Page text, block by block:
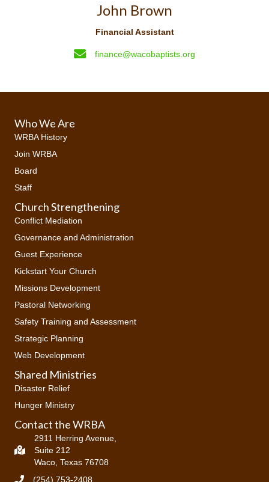
John Brown
Financial Assistant
finance@wacobaptists.org
Who We Are
WRBA History
Join WRBA
Board
Staff
Church Strengthening
Conflict Mediation
Governance and Administration
Guest Experience
Kickstart Your Church
Missions Development
Pastoral Networking
Safety Training and Assessment
Strategic Planning
Web Development
Shared Ministries
Disaster Relief
Hunger Ministry
Contact the WRBA
2911 Herring Avenue,
Suite 212
Waco, Texas 76708
(254) 753-2408